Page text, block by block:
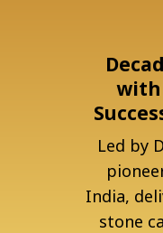
with
Led by
India,
stone